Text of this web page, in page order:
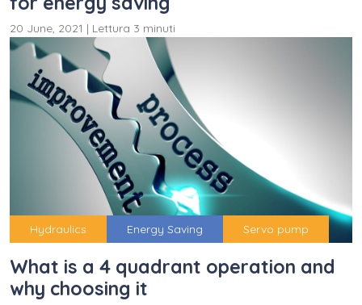
20 June, 2021 | Lettura 3 minuti
Hydraulics Energy Saving Servo pump
What is a 4 quadrant operation and
why choosing it